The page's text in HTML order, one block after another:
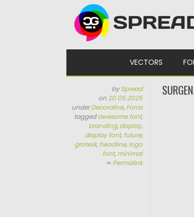
VECTORS
bySpread
on20.05.2025
underDecorative, Fonts
taggedawesome font,
branding, display,
display font, future,
grotesk, headline, logo
font, minimal
∞ Permalink